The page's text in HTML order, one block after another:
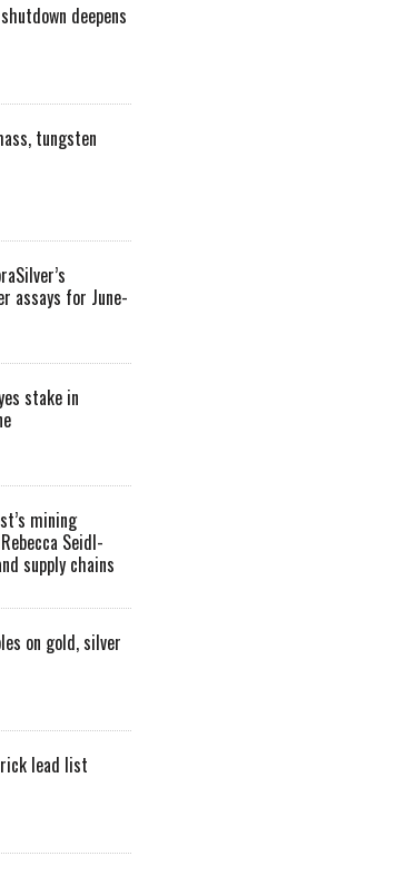
deepens
tungsten
assays for June-
stake in
mining
Seidl-
supply chains
on gold, silver
lead list